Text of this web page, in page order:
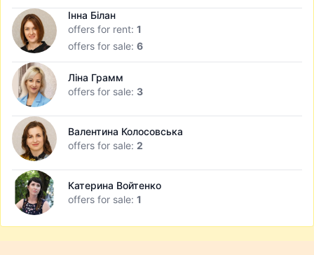
Інна Білан
offers for rent: 1
offers for sale: 6
Ліна Грамм
offers for sale: 3
Валентина Колосовська
offers for sale: 2
Катерина Войтенко
offers for sale: 1